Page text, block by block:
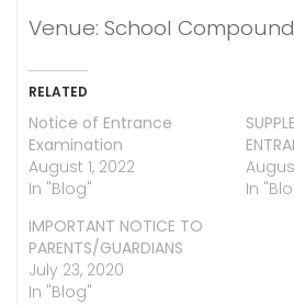
Venue: School Compound
RELATED
Notice of Entrance
Examination
August 1, 2022
In "Blog"
In
IMPORTANT NOTICE TO
PARENTS/GUARDIANS
July 23, 2020
In "Blog"